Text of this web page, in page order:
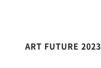
ART FUTURE 2023